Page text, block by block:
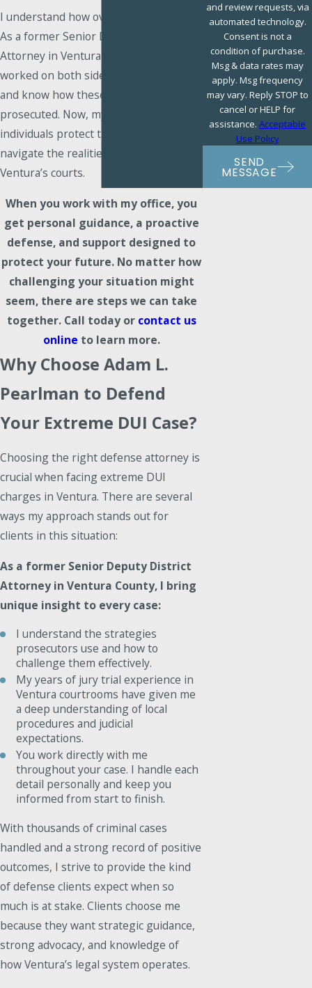
I understand how overwhelming this is.
As a former Senior Deputy District
Attorney in Ventura County, I have
worked on both sides of the courtroom
and know how these charges are
prosecuted. Now, my goal is to help
individuals protect their rights and
navigate the realities of DUI charges in
Ventura’s courts.
When you work with my office, you
get personal guidance, a proactive
defense, and support designed to
protect your future. No matter how
challenging your situation might
seem, there are steps we can take
together. Call todayor contact us
online to learn more.
Why Choose Adam L.
Pearlman to Defend
Your Extreme DUI Case?
Choosing the right defense attorney is
crucial when facing extreme DUI
charges in Ventura. There are several
ways my approach stands out for
clients in this situation:
As a former Senior Deputy District
Attorney in Ventura County, I bring
unique insight to every case:
I understand the strategies
prosecutors use and how to
challenge them effectively.
My years of jury trial experience in
Ventura courtrooms have given me
a deep understanding of local
procedures and judicial
expectations.
You work directly with me
throughout your case. I handle each
detail personally and keep you
informed from start to finish.
With thousands of criminal cases
handled and a strong record of positive
outcomes, I strive to provide the kind
of defense clients expect when so
much is at stake. Clients choose me
because they want strategic guidance,
strong advocacy, and knowledge of
how Ventura’s legal system operates.
and review requests, via
automated technology.
Consent is not a
condition of purchase.
Msg & data rates may
apply. Msg frequency
may vary. Reply STOP to
cancel or HELP for
assistance.Acceptable
Use Policy
SEND
MESSAGE